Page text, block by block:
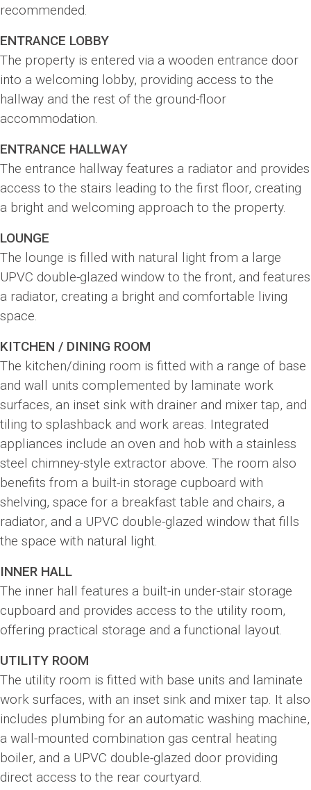
recommended.
ENTRANCE LOBBY
The property is entered via a wooden entrance door
into a welcoming lobby, providing access to the
hallway and the rest of the ground-floor
accommodation.
ENTRANCE HALLWAY
The entrance hallway features a radiator and provides
access to the stairs leading to the first floor, creating
a bright and welcoming approach to the property.
LOUNGE
The lounge is filled with natural light from a large
UPVC double-glazed window to the front, and features
a radiator, creating a bright and comfortable living
space.
KITCHEN / DINING ROOM
The kitchen/dining room is fitted with a range of base
and wall units complemented by laminate work
surfaces, an inset sink with drainer and mixer tap, and
tiling to splashback and work areas. Integrated
appliances include an oven and hob with a stainless
steel chimney-style extractor above. The room also
benefits from a built-in storage cupboard with
shelving, space for a breakfast table and chairs, a
radiator, and a UPVC double-glazed window that fills
the space with natural light.
INNER HALL
The inner hall features a built-in under-stair storage
cupboard and provides access to the utility room,
offering practical storage and a functional layout.
UTILITY ROOM
The utility room is fitted with base units and laminate
work surfaces, with an inset sink and mixer tap. It also
includes plumbing for an automatic washing machine,
a wall-mounted combination gas central heating
boiler, and a UPVC double-glazed door providing
direct access to the rear courtyard.